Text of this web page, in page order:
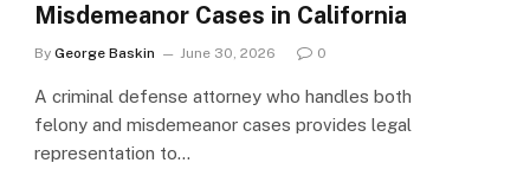
Misdemeanor Cases in California
By George Baskin June 30, 2026 0
A criminal defense attorney who handles both
felony and misdemeanor cases provides legal
representation to…